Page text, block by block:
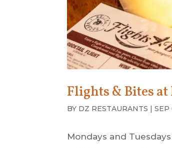
Flights & Bites at
BY DZ RESTAURANTS |SEP
Mondays and